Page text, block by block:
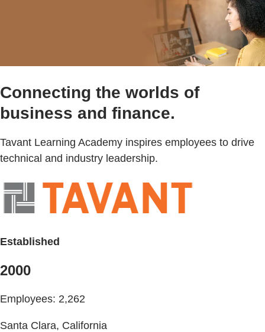
Connecting the worlds of
business and finance.
Tavant Learning Academy inspires employees to drive
technical and industry leadership.
Established
2000
Employees: 2,262
Santa Clara, California